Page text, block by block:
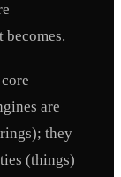
are
they
(things)